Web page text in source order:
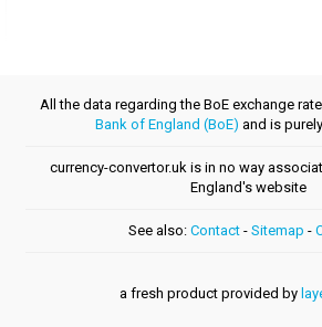
All the data regarding the BoE exchange
Bank of England (BoE) and is
currency-convertor.uk is in no way
England's website
See also: Contact- Sitemap -
a fresh product provided by